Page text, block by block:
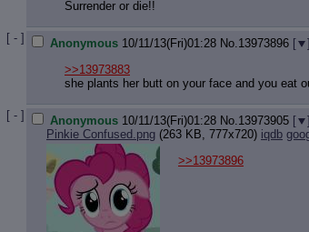
Surrender or die!!
[ - ] Anonymous 10/11/13(Fri)01:28 No.13973896 [ ]
>>13973883
she plants her butt on your face and you eat
[ - ] Anonymous 10/11/13(Fri)01:28 No.13973905 [ ]
Pinkie Confused.png (263 KB, 777x720) iqdb
>>13973896